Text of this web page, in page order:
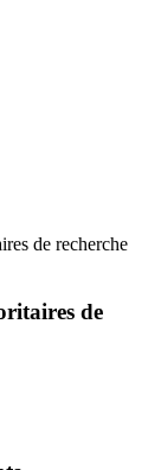
de recherche
de